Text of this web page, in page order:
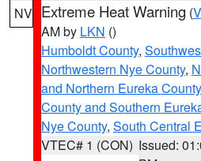
NV Extreme Heat Warning (
AM by LKN ()
Humboldt County,
Northwestern Nye County,
and Northern Eureka County
County and Southern
Nye County, South Central
VTEC# 1 (CON) Issued: